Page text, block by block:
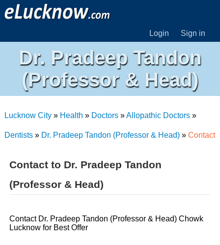
Login Sign in
Dr. Pradeep Tandon
(Professor & Head)
Lucknow City» Health » Doctors»Allopathic Doctors»
Dentists» Dr. Pradeep Tandon (Professor & Head)» Contact
Contact to Dr. Pradeep Tandon
(Professor & Head)
Contact Dr. Pradeep Tandon (Professor & Head) Chowk
Lucknow for Best Offer